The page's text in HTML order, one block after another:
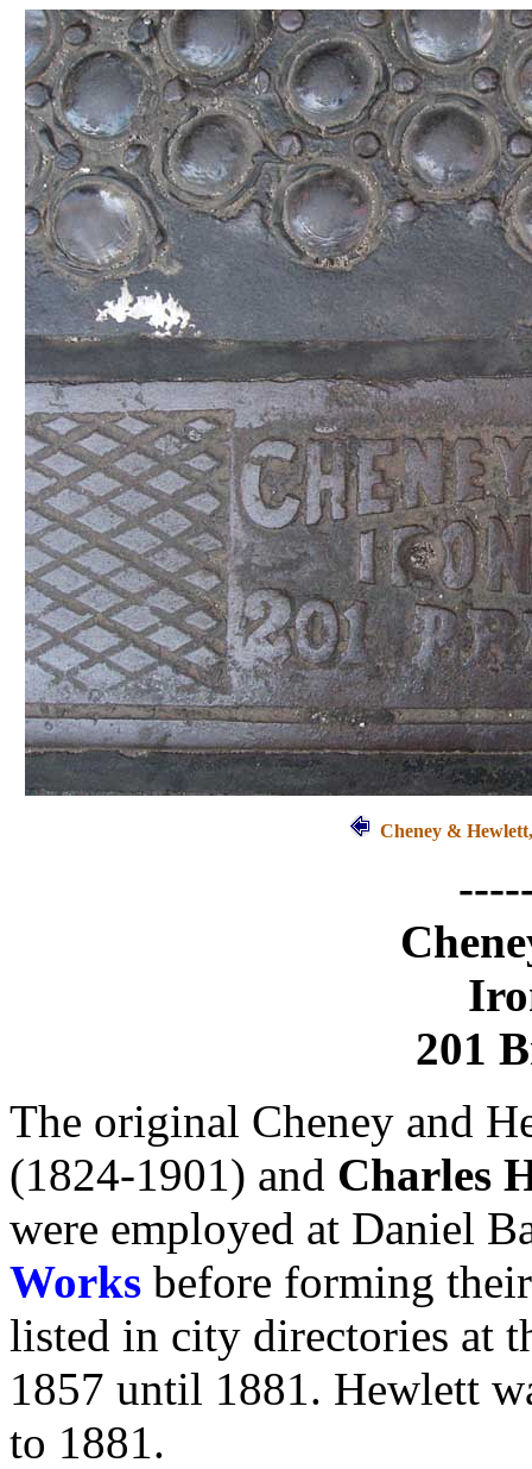
Cheney &
201
The original Cheney and
(1824-1901) and Charles
were employed at Daniel
Works before forming
listed in city directories at
1857 until 1881. Hewlett
to 1881.